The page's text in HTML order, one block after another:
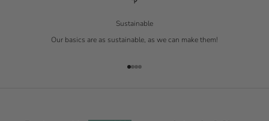
Sustainable
Our basics are as sustainable, as we can make them!
Go to item 1
Go to item 2
Go to item 3
Go to item 4